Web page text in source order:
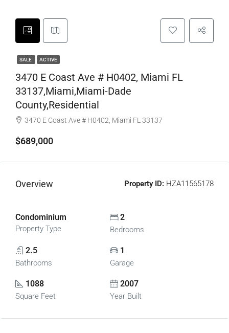
SALE ACTIVE
3470 E Coast Ave # H0402, Miami FL
33137,Miami,Miami-Dade
County,Residential
3470 E Coast Ave # H0402, Miami FL 33137
$689,000
Overview Property ID: HZA11565178
Condominium
Property Type
2
Bedrooms
2.5
Bathrooms
1
Garage
1088
Square Feet
2007
Year Built